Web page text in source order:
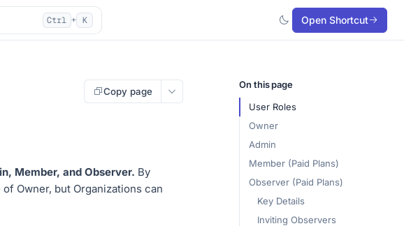
Ctrl + K Open Shortcut
Copy page
Member, and Observer. By
Owner, but Organizations can
On this page
User Roles
Owner
Admin
Member (Paid Plans)
Observer (Paid Plans)
Key Details
Inviting Observers